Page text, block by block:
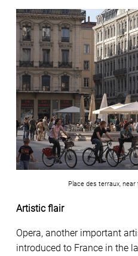
Place des terraux,
Artistic flair
Opera, another important
introduced to France in the